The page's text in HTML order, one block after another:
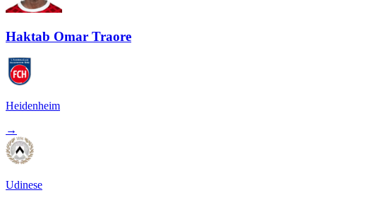
Haktab Omar Traore
Heidenheim
→
Udinese